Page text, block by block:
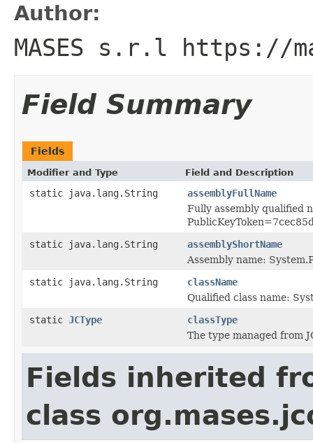
Author:
MASES s.r.l https://
Field Summary
Fields
Modifier and Type Field and Description
static java.lang.String
assemblyFullName
Fully assembly qualified
static java.lang.String
assemblyShortName
Assembly name:
static java.lang.String
className
Qualified class name:
static JCType
classType
The type managed from
Fields inherited
class